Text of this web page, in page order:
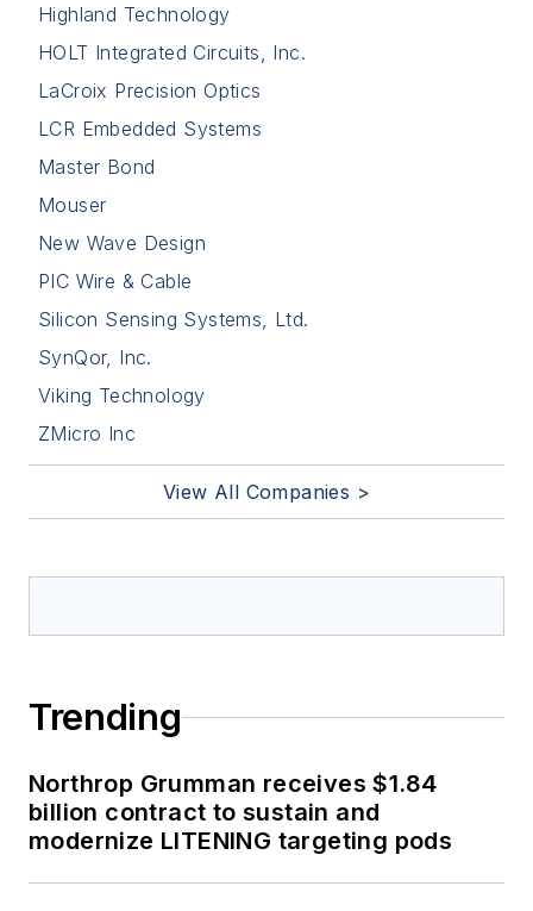
Highland Technology
HOLT Integrated Circuits, Inc.
LaCroix Precision Optics
LCR Embedded Systems
Master Bond
Mouser
New Wave Design
PIC Wire & Cable
Silicon Sensing Systems, Ltd.
SynQor, Inc.
Viking Technology
ZMicro Inc
View All Companies >
Trending
Northrop Grumman receives $1.84
billion contract to sustain and
modernize LITENING targeting pods